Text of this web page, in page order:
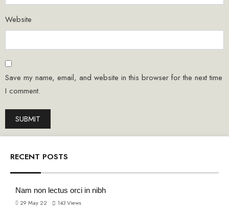
Website
Save my name, email, and website in this browser for the next time
I comment.
RECENT POSTS
Nam non lectus orci in nibh
29 May 22 143Views